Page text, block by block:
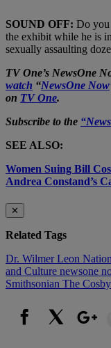
SOUND OFF: Do you
the exhibit while he is
sexually assaulting
TV One’s NewsOne
watch “NewsOne Now
on TV One.
Subscribe to the
SEE ALSO:
Women Suing Bill
Andrea Constand’s
✕
Related Tags
Dr. Wilmer Leon
and Culture newsone
Smithsonian The